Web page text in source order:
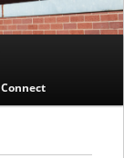
Connect